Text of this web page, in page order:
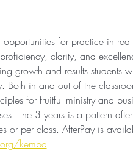
for practice in
clarity, and
growth and results
in and out of the
for fruitful ministry and
The 3 years is a pattern
per class. AfterPay is
kemba